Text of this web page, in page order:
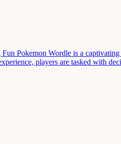
Pokemon Wordle is a
players are tasked with